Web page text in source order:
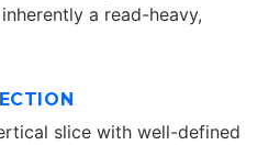
a read-heavy,
slice with well-defined